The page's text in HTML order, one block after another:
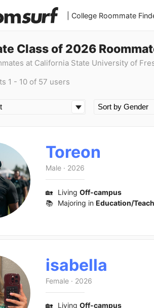
| College Roommate
Class of 2026
at California State University of
1 - 10 of 57 users
Toreon
Male · 2026
🏡 Living Off-campus
📚 Majoring in Education/
isabella
Female · 2026
🏡 Living Off-campus